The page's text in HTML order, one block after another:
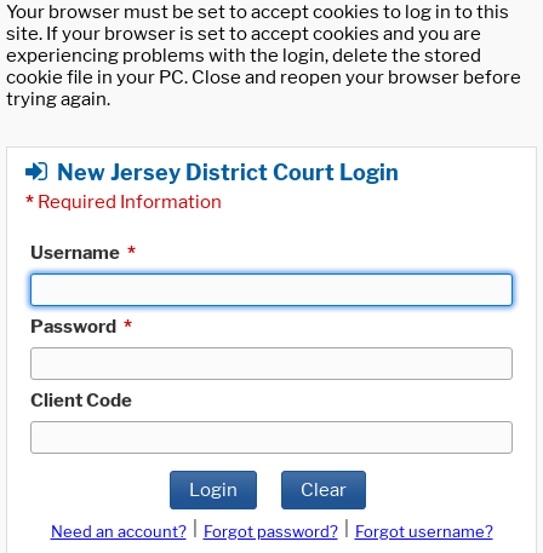
Your browser must be set to accept cookies to log in to this
site. If your browser is set to accept cookies and you are
experiencing problems with the login, delete the stored
cookie file in your PC. Close and reopen your browser before
trying again.
New Jersey District Court Login
* Required Information
Username *
Password *
Client Code
Login Clear
Need an account? Forgot password?
Forgot username?